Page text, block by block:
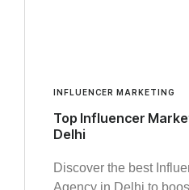
INFLUENCER MARKETING
Top Influencer
Delhi
Discover the best
Agency in Delhi to